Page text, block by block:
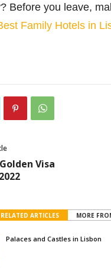
Before you leave,
Family Hotels in
Visa
RELATED ARTICLES MORE
Palaces and Castles in Lisbon